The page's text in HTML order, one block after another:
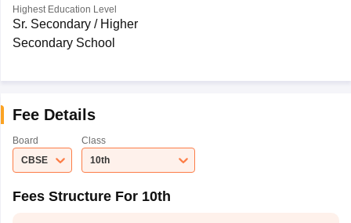
Highest Education Level
Sr. Secondary / Higher
Secondary School
Fee Details
Board
CBSE
Class
10th
Fees Structure For 10th